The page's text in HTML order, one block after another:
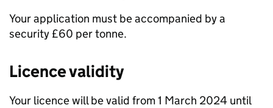
Your application must be accompanied by a
security £60 per tonne.
Licence validity
Your licence will be valid from 1 March 2024 until